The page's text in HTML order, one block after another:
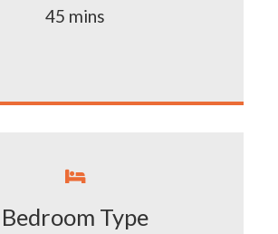
45 mins

Bedroom Type